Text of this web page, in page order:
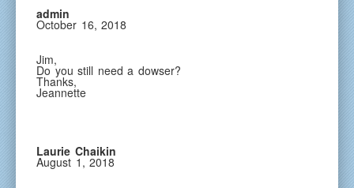
admin
October 16, 2018
Jim,
Do you still need a dowser?
Thanks,
Jeannette
Laurie Chaikin
August 1, 2018